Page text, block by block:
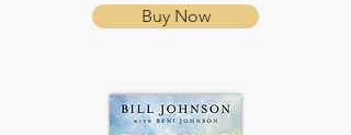
Buy Now